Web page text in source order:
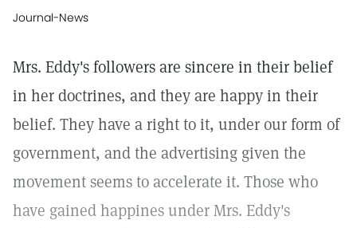
Journal-News
Mrs. Eddy's followers are sincere in their belief
in her doctrines, and they are happy in their
belief. They have a right to it, under our form of
government, and the advertising given the
movement seems to accelerate it. Those who
have gained happines under Mrs. Eddy's